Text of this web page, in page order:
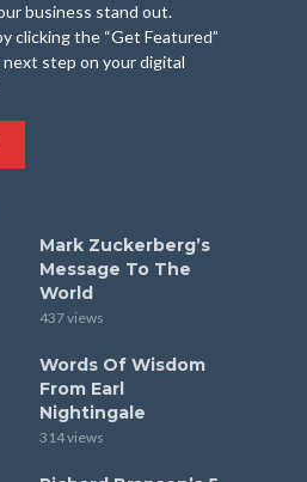
business stand out.
clicking the “Get Featured”
step on your digital
Mark Zuckerberg’s
Message To The
World
437 views
Words Of Wisdom
From Earl
Nightingale
314 views